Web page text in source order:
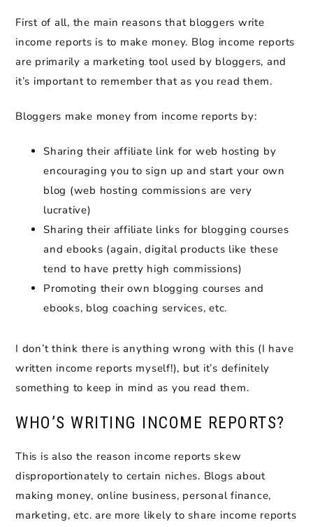
First of all, the main reasons that bloggers write
income reports is to make money. Blog income reports
are primarily a marketing tool used by bloggers, and
it’s important to remember that as you read them.
Bloggers make money from income reports by:
Sharing their affiliate link for web hosting by
encouraging you to sign up and start your own
blog (web hosting commissions are very
lucrative)
Sharing their affiliate links for blogging courses
and ebooks (again, digital products like these
tend to have pretty high commissions)
Promoting their own blogging courses and
ebooks, blog coaching services, etc.
I don’t think there is anything wrong with this (I have
written income reports myself!), but it’s definitely
something to keep in mind as you read them.
WHO’S WRITING INCOME REPORTS?
This is also the reason income reports skew
disproportionately to certain niches. Blogs about
making money, online business, personal finance,
marketing, etc. are more likely to share income reports